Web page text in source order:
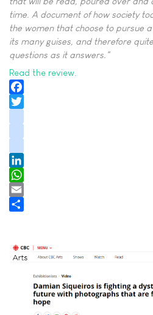
time. A document of how society
the women that choose to pursue
its many guises, and therefore
questions as it answers."
Read the review.
Facebook
tiktok
LinkedIn
WhatsApp
Email